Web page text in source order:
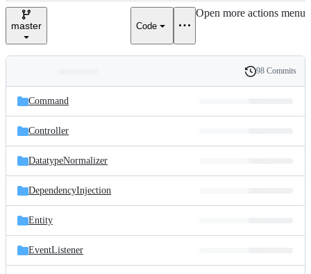
e
master Code
Open more actions menu
and
files
Latest
commit
History
98 Commits
Command
Controller
DatatypeNormalizer
DependencyInjection
Entity
EventListener